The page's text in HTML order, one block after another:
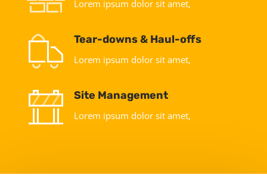
Lorem ipsum dolor sit amet,
Tear-downs & Haul-offs
Lorem ipsum dolor sit amet,
Site Management
Lorem ipsum dolor sit amet,